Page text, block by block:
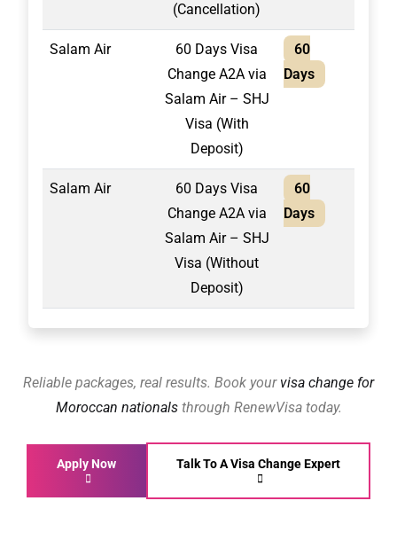
(Cancellation)
Salam Air
60 Days Visa
Change A2A via
Salam Air – SHJ
Visa (With
Deposit)
60
Days
Salam Air
60 Days Visa
Change A2A via
Salam Air – SHJ
Visa (Without
Deposit)
60
Days
Reliable packages, real results. Book your visa change for
Moroccan nationalsthrough RenewVisa today.
Apply Now Talk To A Visa Change Expert